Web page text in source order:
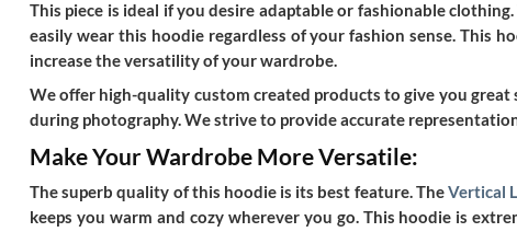
This piece is ideal if you desire adaptable or fashionable
easily wear this hoodie regardless of your fashion sense. This
increase the versatility of your wardrobe.
We offer high-quality custom created products to give you
during photography. We strive to provide accurate
Make Your Wardrobe More Versatile:
The superb quality of this hoodie is its best feature. TheVertical
keeps you warm and cozy wherever you go. This hoodie is